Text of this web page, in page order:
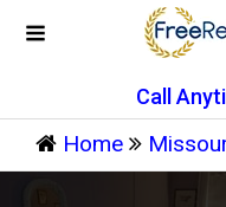
Call
Home